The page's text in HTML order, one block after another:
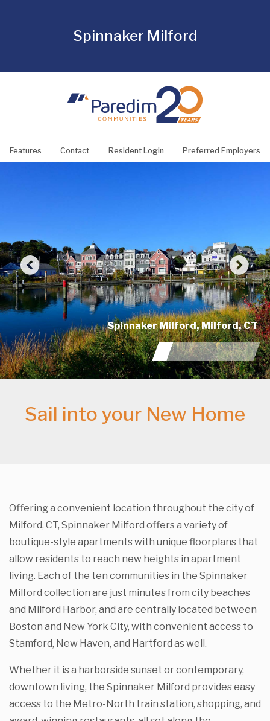
Spinnaker Milford
Features Contact Resident Login Preferred Employers
Previous
Sail into your New Home
Offering a convenient location throughout the city of
Milford, CT, Spinnaker Milford offers a variety of
boutique-style apartments with unique floorplans that
allow residents to reach new heights in apartment
living. Each of the ten communities in the Spinnaker
Milford collection are just minutes from city beaches
and Milford Harbor, and are centrally located between
Boston and New York City, with convenient access to
Stamford, New Haven, and Hartford as well.
Whether it is a harborside sunset or contemporary,
downtown living, the Spinnaker Milford provides easy
access to the Metro-North train station, shopping, and